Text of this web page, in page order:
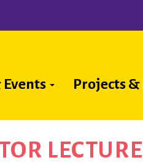
Events Projects